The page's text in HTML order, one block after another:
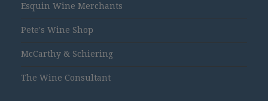
Esquin Wine Merchants
Pete's Wine Shop
McCarthy & Schiering
The Wine Consultant